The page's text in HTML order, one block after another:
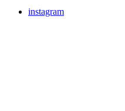
instagram